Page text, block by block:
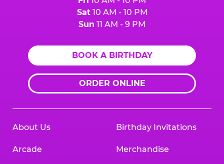
Sat10 AM - 10 PM
Sun 11 AM - 9 PM
BOOK A BIRTHDAY
ORDER ONLINE
About Us
Arcade
Birthday Invitations
Merchandise